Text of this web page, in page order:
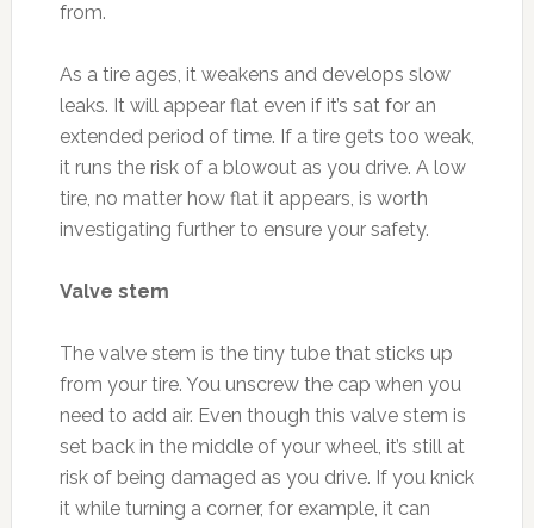
from.
As a tire ages, it weakens and develops slow
leaks. It will appear flat even if it’s sat for an
extended period of time. If a tire gets too weak,
it runs the risk of a blowout as you drive. A low
tire, no matter how flat it appears, is worth
investigating further to ensure your safety.
Valve stem
The valve stem is the tiny tube that sticks up
from your tire. You unscrew the cap when you
need to add air. Even though this valve stem is
set back in the middle of your wheel, it’s still at
risk of being damaged as you drive. If you knick
it while turning a corner, for example, it can